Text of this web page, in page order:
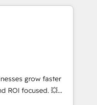
réussies - 40
HubSpot
long-term
setup •
data cleanups •
📈 End-to-
marketing and
enablement tools
strategies with
grow faster
ROI focused. 💥
that can help you